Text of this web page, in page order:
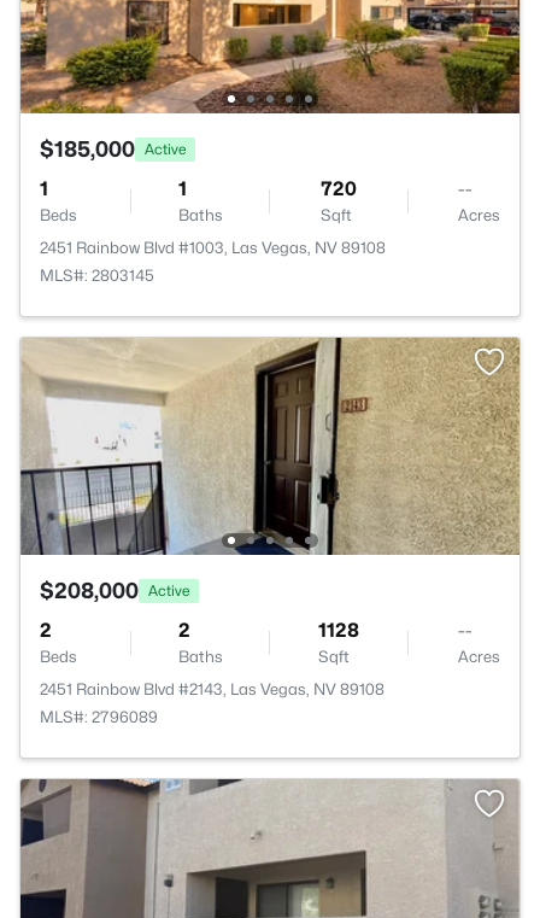
$185,000 Active
1
Beds
1
Baths
720
Sqft
--
Acres
2451 Rainbow Blvd #1003, Las Vegas, NV 89108
MLS#: 2803145
$208,000 Active
2
Beds
2
Baths
1128
Sqft
--
Acres
2451 Rainbow Blvd #2143, Las Vegas, NV 89108
MLS#: 2796089